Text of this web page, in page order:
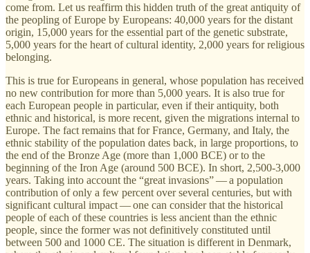
come from. Let us reaffirm this hidden truth of the great antiquity of
the peopling of Europe by Europeans: 40,000 years for the distant
origin, 15,000 years for the essential part of the genetic substrate,
5,000 years for the heart of cultural identity, 2,000 years for religious
belonging.
This is true for Europeans in general, whose population has received
no new contribution for more than 5,000 years. It is also true for
each European people in particular, even if their antiquity, both
ethnic and historical, is more recent, given the migrations internal to
Europe. The fact remains that for France, Germany, and Italy, the
ethnic stability of the population dates back, in large proportions, to
the end of the Bronze Age (more than 1,000 BCE) or to the
beginning of the Iron Age (around 500 BCE). In short, 2,500-3,000
years. Taking into account the “great invasions” — a population
contribution of only a few percent over several centuries, but with
significant cultural impact — one can consider that the historical
people of each of these countries is less ancient than the ethnic
people, since the former was not definitively constituted until
between 500 and 1000 CE. The situation is different in Denmark,